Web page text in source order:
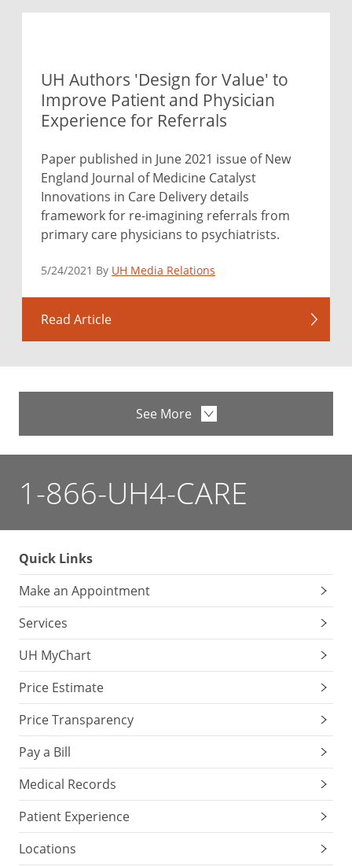
UH Authors 'Design for Value' to
Improve Patient and Physician
Experience for Referrals
Paper published in June 2021 issue of New
England Journal of Medicine Catalyst
Innovations in Care Delivery details
framework for re-imagining referrals from
primary care physicians to psychiatrists.
5/24/2021 By UH Media Relations
Read Article
See More
1-866-UH4-CARE
Quick Links
Make an Appointment
Services
UH MyChart
Price Estimate
Price Transparency
Pay a Bill
Medical Records
Patient Experience
Locations